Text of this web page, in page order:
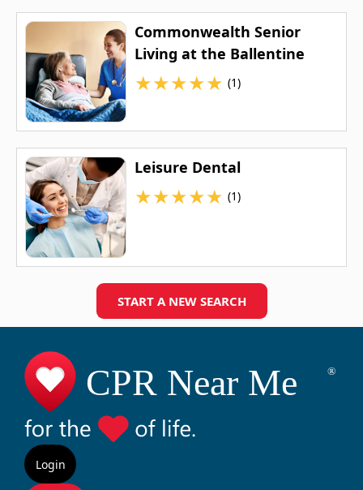
Commonwealth Senior
Living at the Ballentine
★★★★★ (1)
Leisure Dental
★★★★★ (1)
START A NEW SEARCH
Login